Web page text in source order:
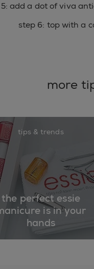
add a dot of viva
step 6: top with a
more
tips & trends
the perfect essie
is in your
hands